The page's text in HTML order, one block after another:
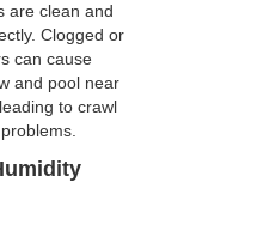
are clean and
Clogged or
can cause
and pool near
to crawl